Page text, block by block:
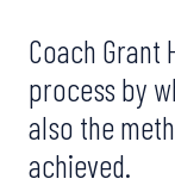
Coach
process by
also the
achieved.